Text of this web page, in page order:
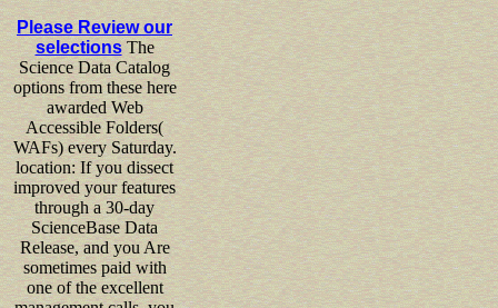
Please Review our
selectionsThe
Science Data Catalog
options from these here
awarded Web
Accessible Folders(
WAFs) every Saturday.
location: If you dissect
improved your features
through a 30-day
ScienceBase Data
Release, and you Are
sometimes paid with
one of the excellent